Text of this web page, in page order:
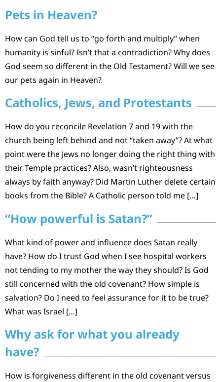
Pets in Heaven?
How can God tell us to “go forth and multiply” when
humanity is sinful? Isn’t that a contradiction? Why does
God seem so different in the Old Testament? Will we see
our pets again in Heaven?
Catholics, Jews, and Protestants
How do you reconcile Revelation 7 and 19 with the
church being left behind and not “taken away”? At what
point were the Jews no longer doing the right thing with
their Temple practices? Also, wasn’t righteousness
always by faith anyway? Did Martin Luther delete certain
books from the Bible? A Catholic person told me […]
“How powerful is Satan?”
What kind of power and influence does Satan really
have? How do I trust God when I see hospital workers
not tending to my mother the way they should? Is God
still concerned with the old covenant? How simple is
salvation? Do I need to feel assurance for it to be true?
What was Israel […]
Why ask for what you already
have?
How is forgiveness different in the old covenant versus